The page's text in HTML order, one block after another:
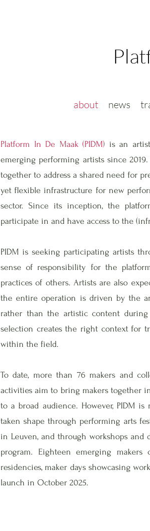
about news
Platform In De Maak (PIDM) is an
emerging performing artists since
together to address a shared need for
yet flexible infrastructure for new
sector. Since its inception, the
participate in and have access to the
PIDM is seeking participating artists
sense of responsibility for the
practices of others. Artists are also
the entire operation is driven by the
rather than the artistic content
selection creates the right context for
within the field.
To date, more than 76 makers and
activities aim to bring makers together
to a broad audience. However, PIDM
taken shape through performing arts
in Leuven, and through workshops and
program. Eighteen emerging makers
residencies, maker days showcasing
launch in October 2025.